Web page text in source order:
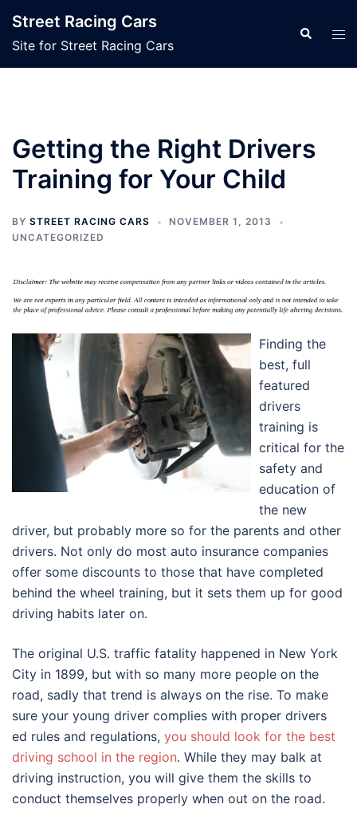
content
Street Racing Cars
Site for Street Racing Cars
Search
Getting the Right Drivers
Training for Your Child
BY STREET RACING CARS
NOVEMBER 1, 2013
UNCATEGORIZED
Finding the
best, full
featured
drivers
training is
critical for the
safety and
education of
the new
driver, but probably more so for the parents and other
drivers. Not only do most auto insurance companies
offer some discounts to those that have completed
behind the wheel training, but it sets them up for good
driving habits later on.
The original U.S. traffic fatality happened in New York
City in 1899, but with so many more people on the
road, sadly that trend is always on the rise. To make
sure your young driver complies with proper drivers
ed rules and regulations, you should look for the best
driving school in the region. While they may balk at
driving instruction, you will give them the skills to
conduct themselves properly when out on the road.